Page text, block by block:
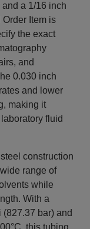
a 1/16 inch
Item is
the exact
and
0.030 inch
and lower
making it
fluid
construction
range of
while
With a
bar) and